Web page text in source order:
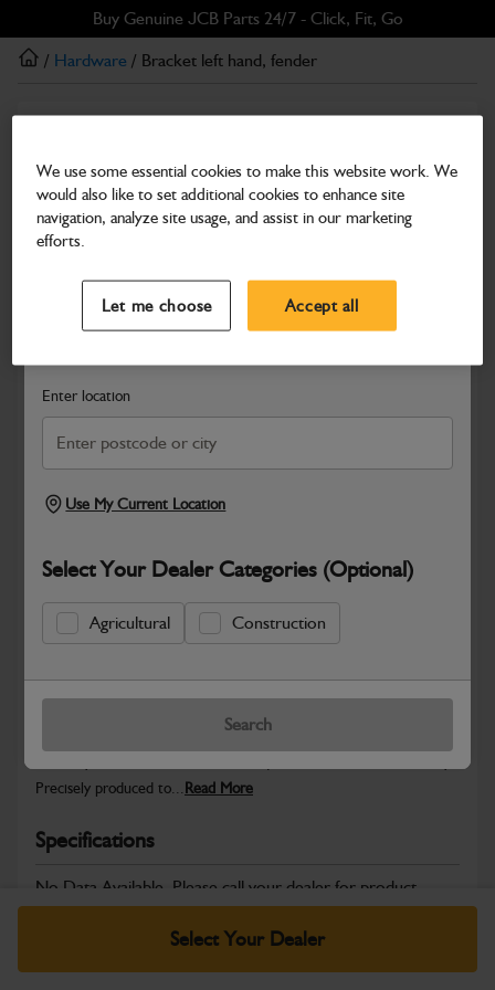
to
main
to
footer
Buy Genuine JCB Parts 24/7 - Click, Fit, Go
Search and select a dealer by entering your postcode or city to
Enter location
Use My Current Location
Select Your Dealer Categories (Optional)
Agricultural Construction
Search
/ Hardware / Bracket left hand, fender
Bracket left hand, fender
Part Number: 331/31864
Compatible withEnter Your Serial Number
Safe & Secure Payments
Select Your Dealer
JCB Hardware parts are manufactured to provide the strength,
Precisely produced to... Read More
Specifications
No Data Available. Please call your dealer for product
details.
We use some essential cookies to make this website work. We
would also like to set additional cookies to enhance site
navigation, analyze site usage, and assist in our marketing
efforts.
Let me choose Accept all